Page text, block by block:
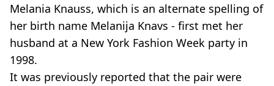
Melania Knauss, which is an alternate spelling of
her birth name Melanija Knavs - first met her
husband at a New York Fashion Week party in
1998.
It was previously reported that the pair were